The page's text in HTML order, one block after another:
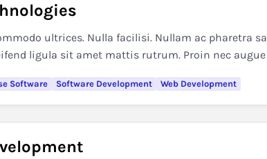
ultrices. Nulla facilisi. Nullam ac pharetra
ligula sit amet mattis rutrum. Proin nec
Software Software Development Web Development